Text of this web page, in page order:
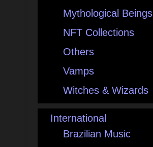
Mythological Beings
NFT Collections
Others
Vamps
Witches & Wizards
International
Brazilian Music